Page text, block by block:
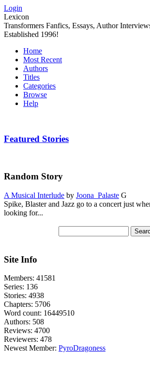
Login
Lexicon
Transformers Fanfics, Essays, Author
Established 1996!
Home
Most Recent
Authors
Titles
Categories
Browse
Help
Featured Stories
Random Story
A Musical Interlude by Joona_Palaste G
Spike, Blaster and Jazz go to a concert just
looking for...
Site Info
Members: 41581
Series: 136
Stories: 4938
Chapters: 5706
Word count: 16449510
Authors: 508
Reviews: 4700
Reviewers: 478
Newest Member: PyroDragoness